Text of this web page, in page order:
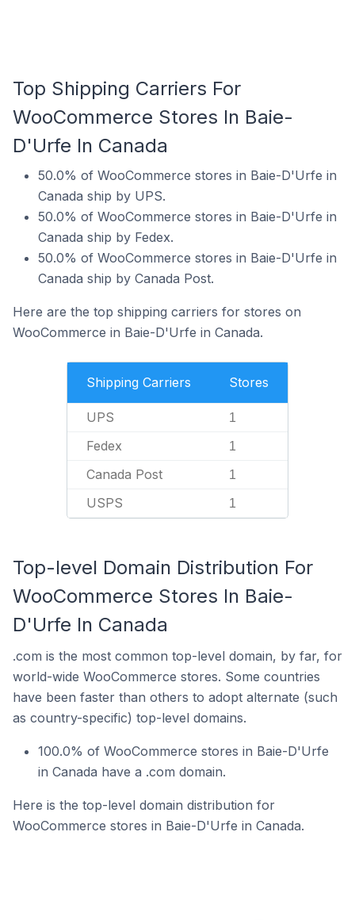
Top Shipping Carriers For
WooCommerce Stores In Baie-
D'Urfe In Canada
50.0% of WooCommerce stores in Baie-D'Urfe in
Canada ship by UPS.
50.0% of WooCommerce stores in Baie-D'Urfe in
Canada ship by Fedex.
50.0% of WooCommerce stores in Baie-D'Urfe in
Canada ship by Canada Post.
Here are the top shipping carriers for stores on
WooCommerce in Baie-D'Urfe in Canada.
Shipping Carriers Stores
UPS 1
Fedex 1
Canada Post 1
USPS 1
Top-level Domain Distribution For
WooCommerce Stores In Baie-
D'Urfe In Canada
.com is the most common top-level domain, by far, for
world-wide WooCommerce stores. Some countries
have been faster than others to adopt alternate (such
as country-specific) top-level domains.
100.0% of WooCommerce stores in Baie-D'Urfe
in Canada have a .com domain.
Here is the top-level domain distribution for
WooCommerce stores in Baie-D'Urfe in Canada.